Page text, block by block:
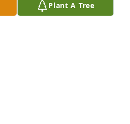
Plant A Tree